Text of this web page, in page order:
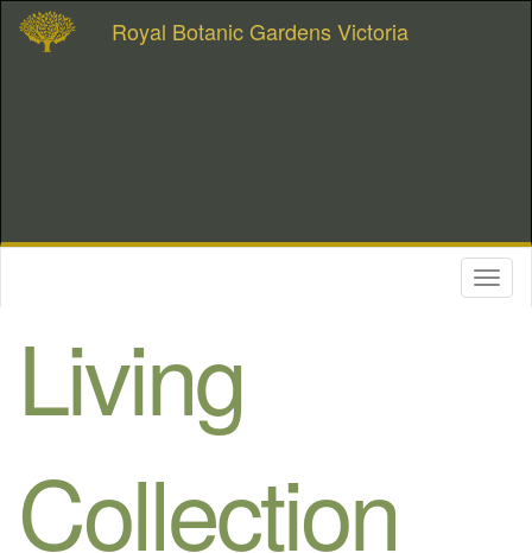
Royal Botanic Gardens Victoria
Living
Collection